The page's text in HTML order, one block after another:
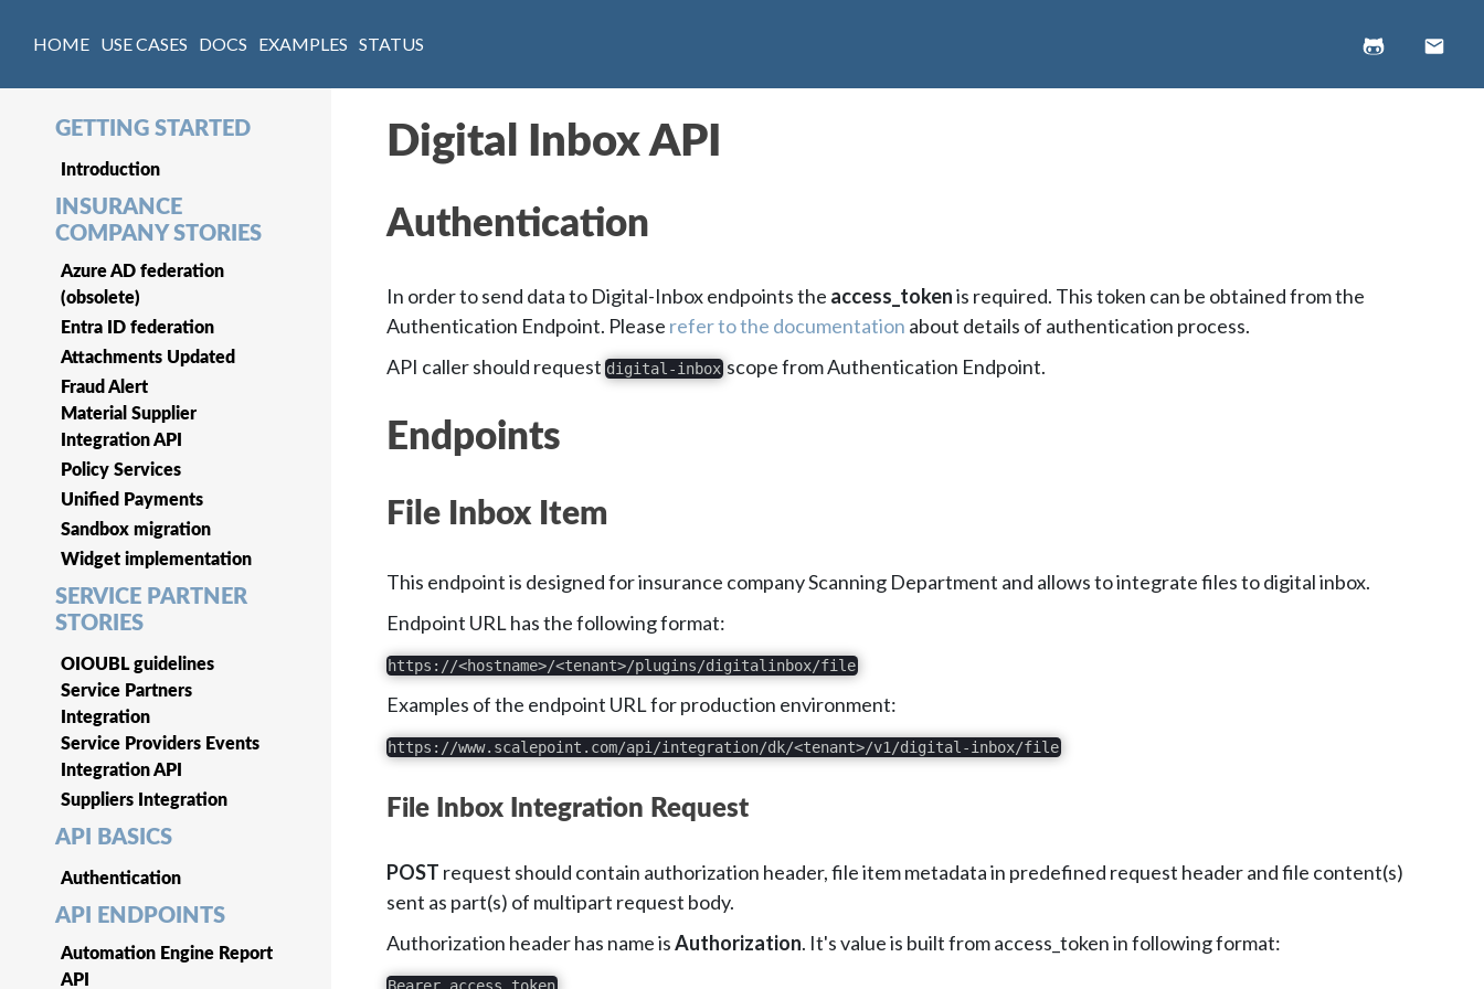
HOME USE CASES DOCS EXAMPLES STATUS
GETTING STARTED
Introduction
INSURANCE
COMPANY STORIES
Azure AD federation
(obsolete)
Entra ID federation
Attachments Updated
Fraud Alert
Material Supplier
Integration API
Policy Services
Unified Payments
Sandbox migration
Widget implementation
SERVICE PARTNER
STORIES
OIOUBL guidelines
Service Partners
Integration
Service Providers Events
Integration API
Suppliers Integration
API BASICS
Authentication
API ENDPOINTS
Automation Engine Report
API
Digital Inbox API
Authentication
In order to send data to Digital-Inbox endpoints the access_tokenis required. This token can be obtained from the
Authentication Endpoint. Please refer to the documentation about details of authentication process.
API caller should request digital-inboxscope from Authentication Endpoint.
Endpoints
File Inbox Item
This endpoint is designed for insurance company Scanning Department and allows to integrate files to digital inbox.
Endpoint URL has the following format:
https://<hostname>/<tenant>/plugins/digitalinbox/file
Examples of the endpoint URL for production environment:
https://www.scalepoint.com/api/integration/dk/<tenant>/v1/digital-inbox/file
File Inbox Integration Request
POST request should contain authorization header, file item metadata in predefined request header and file content(s)
sent as part(s) of multipart request body.
Authorization header has name isAuthorization. It's value is built from access_token in following format: